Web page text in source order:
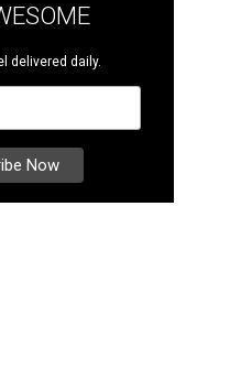
delivered daily.